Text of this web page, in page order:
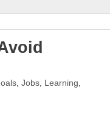
,Jobs, Learning,